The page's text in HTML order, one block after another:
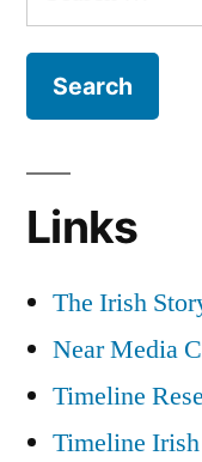
for:
Links
The Irish
Near Media
Timeline
Timeline